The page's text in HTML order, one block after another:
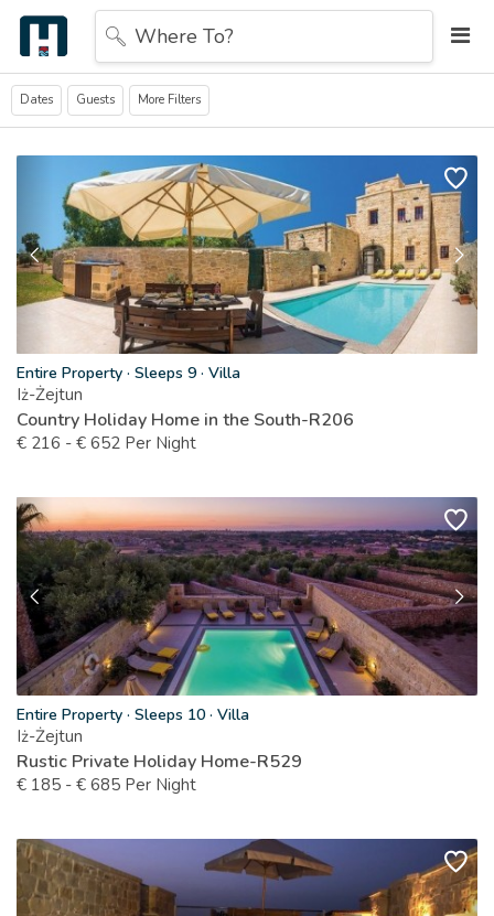
Where To?
Dates Guests More Filters
Entire Property · Sleeps 9 · Villa
Iż-Żejtun
Country Holiday Home in the South-R206
€ 216 - € 652 Per Night
Entire Property · Sleeps 10 · Villa
Iż-Żejtun
Rustic Private Holiday Home-R529
€ 185 - € 685 Per Night